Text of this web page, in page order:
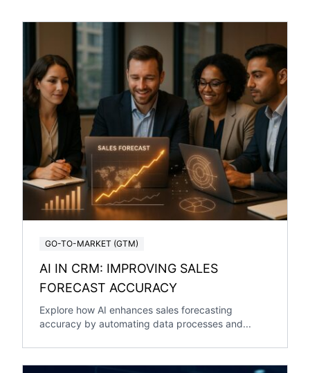
GO-TO-MARKET (GTM)
AI IN CRM: IMPROVING SALES
FORECAST ACCURACY
Explore how AI enhances sales forecasting
accuracy by automating data processes and...